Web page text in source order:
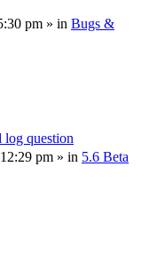
pm » in Bugs &
question
pm » in 5.6 Beta